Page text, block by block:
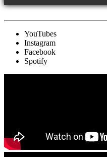
YouTubes
Instagram
Facebook
Spotify